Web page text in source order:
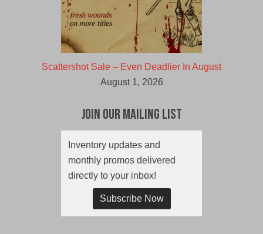
Scattershot Sale – Even Deadlier In August
August 1, 2026
Join Our Mailing List
Inventory updates and
monthly promos delivered
directly to your inbox!
Subscribe Now